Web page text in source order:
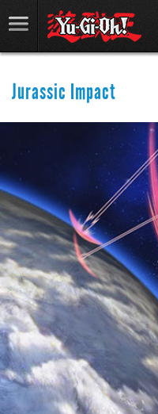
Jurassic Impact